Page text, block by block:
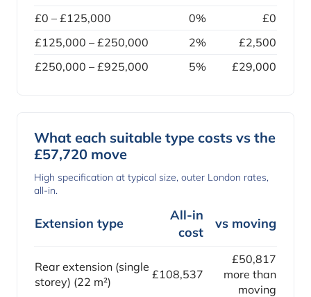
£0 – £125,000 0%
£0
£125,000 – £250,000
2%
£2,500
£250,000 – £925,000
5% £29,000
What each suitable type costs vs the
£57,720 move
High specification at typical size, outer London rates,
all-in.
Extension type
All-in
cost
vs moving
Rear extension (single
storey) (22 m²)
£108,537
£50,817
more than
moving